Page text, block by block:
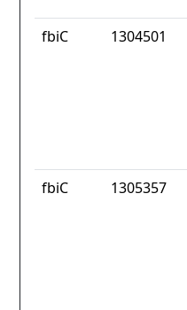
fbiC 1304501
fbiC 1305357